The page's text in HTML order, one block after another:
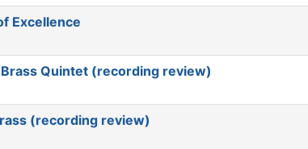
Excellence
Quintet (recording review)
(recording review)